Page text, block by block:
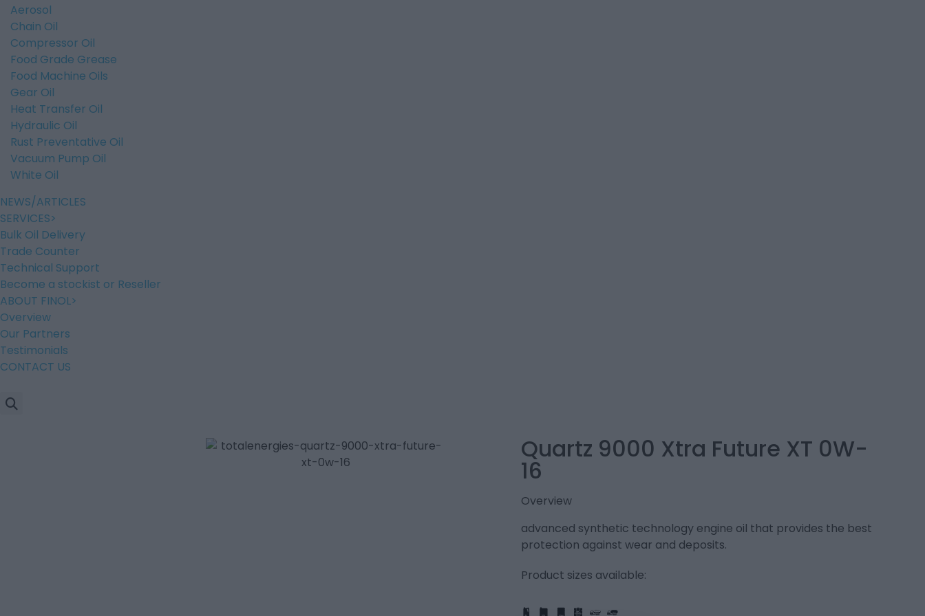
Aerosol
Chain Oil
Compressor Oil
Food Grade Grease
Food Machine Oils
Gear Oil
Heat Transfer Oil
Hydraulic Oil
Rust Preventative Oil
Vacuum Pump Oil
White Oil
NEWS/ARTICLES
SERVICES
Bulk Oil Delivery
Trade Counter
Technical Support
Become a stockist or Reseller
ABOUT FINOL
Overview
Our Partners
Testimonials
CONTACT US
Quartz 9000 Xtra Future XT 0W-
16
Overview
advanced synthetic technology engine oil that provides the best
protection against wear and deposits.
Product sizes available: